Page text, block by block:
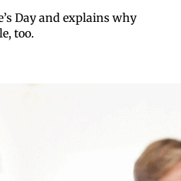
Day and explains why
too.